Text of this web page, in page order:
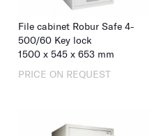
File cabinet Robur Safe 4-
500/60 Key lock
1500 x 545 x 653 mm
PRICE ON REQUEST